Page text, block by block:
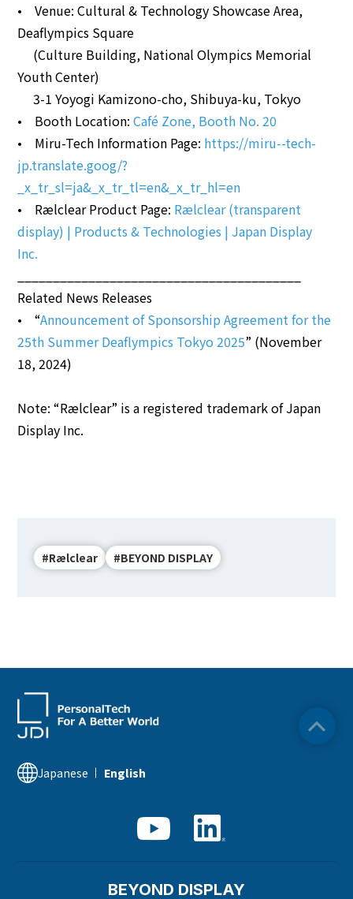
• Venue: Cultural & Technology Showcase Area,
Deaflympics Square
(Culture Building, National Olympics Memorial
Youth Center)
3-1 Yoyogi Kamizono-cho, Shibuya-ku, Tokyo
• Booth Location:Café Zone, Booth No. 20
• Miru-Tech Information Page: https://miru--tech-
jp.translate.goog/?
_x_tr_sl=ja&_x_tr_tl=en&_x_tr_hl=en
• Rælclear Product Page: Rælclear (transparent
display) | Products & Technologies | Japan Display
Inc.
Related News Releases
• “Announcement of Sponsorship Agreement for the
25th Summer Deaflympics Tokyo 2025” (November
18, 2024)
Note: “Rælclear” is a registered trademark of Japan
Display Inc.
#Rælclear #BEYOND DISPLAY
Japanese English
BEYOND DISPLAY